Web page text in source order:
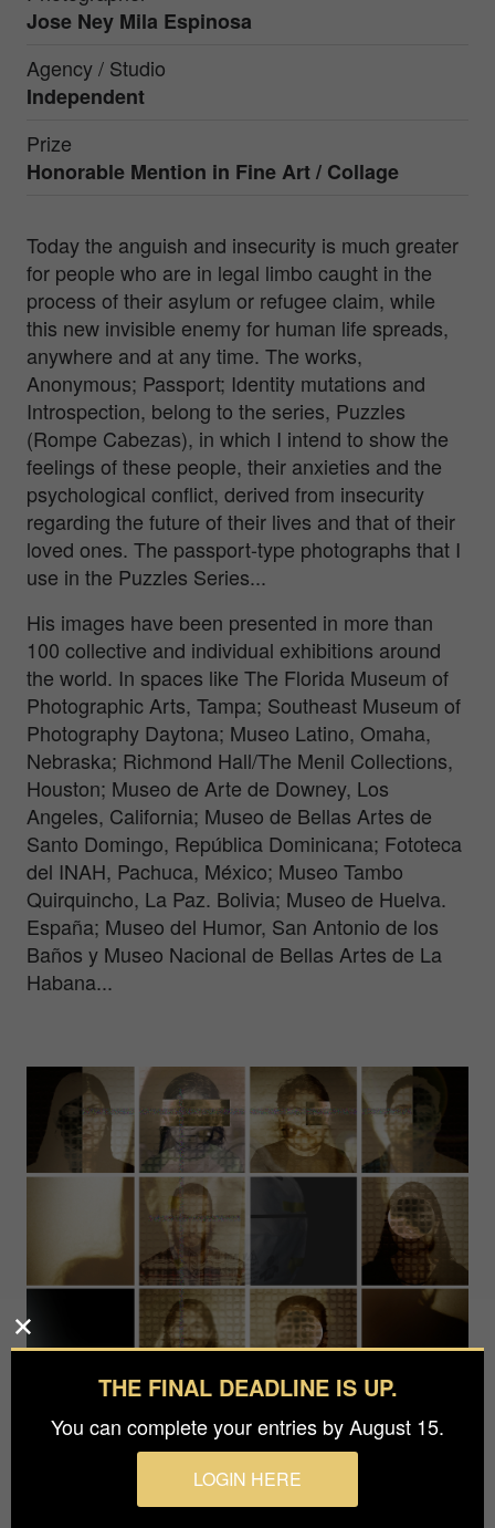
Jose Ney Mila Espinosa
Agency / Studio
Independent
Prize
Honorable Mention in Fine Art / Collage
Today the anguish and insecurity is much greater
for people who are in legal limbo caught in the
process of their asylum or refugee claim, while
this new invisible enemy for human life spreads,
anywhere and at any time. The works,
Anonymous; Passport; Identity mutations and
Introspection, belong to the series, Puzzles
(Rompe Cabezas), in which I intend to show the
feelings of these people, their anxieties and the
psychological conflict, derived from insecurity
regarding the future of their lives and that of their
loved ones. The passport-type photographs that I
use in the Puzzles Series...
His images have been presented in more than
100 collective and individual exhibitions around
the world. In spaces like The Florida Museum of
Photographic Arts, Tampa; Southeast Museum of
Photography Daytona; Museo Latino, Omaha,
Nebraska; Richmond Hall/The Menil Collections,
Houston; Museo de Arte de Downey, Los
Angeles, California; Museo de Bellas Artes de
Santo Domingo, República Dominicana; Fototeca
del INAH, Pachuca, México; Museo Tambo
Quirquincho, La Paz. Bolivia; Museo de Huelva.
España; Museo del Humor, San Antonio de los
Baños y Museo Nacional de Bellas Artes de La
Habana...
THE FINAL DEADLINE IS UP.
You can complete your entries by August 15.
LOGIN HERE